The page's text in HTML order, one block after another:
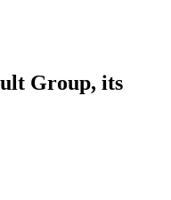
Group, its